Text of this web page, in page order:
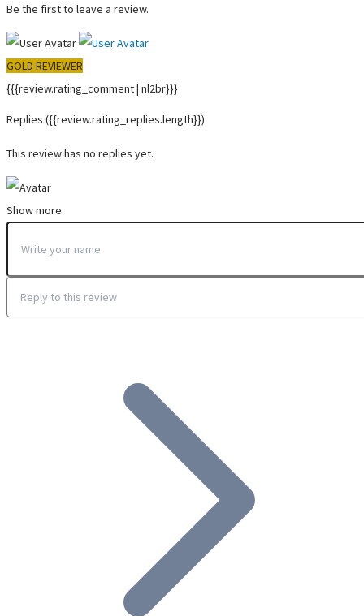
Be the first to leave a review.
GOLD REVIEWER
{{{review.rating_comment | nl2br}}}
Replies ({{review.rating_replies.length}})
This review has no replies yet.
Show more